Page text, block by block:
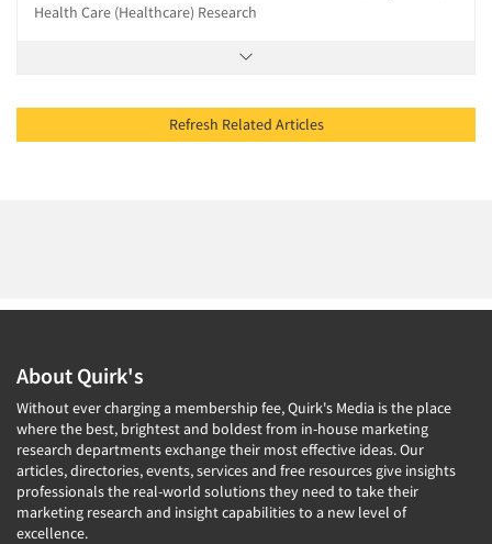
Health Care (Healthcare) Research
Refresh Related Articles
About Quirk's
Without ever charging a membership fee, Quirk's Media is the place
where the best, brightest and boldest from in-house marketing
research departments exchange their most effective ideas. Our
articles, directories, events, services and free resources give insights
professionals the real-world solutions they need to take their
marketing research and insight capabilities to a new level of
excellence.